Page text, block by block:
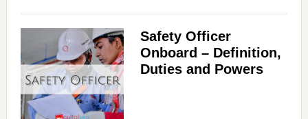
Safety Officer
Onboard – Definition,
Duties and Powers